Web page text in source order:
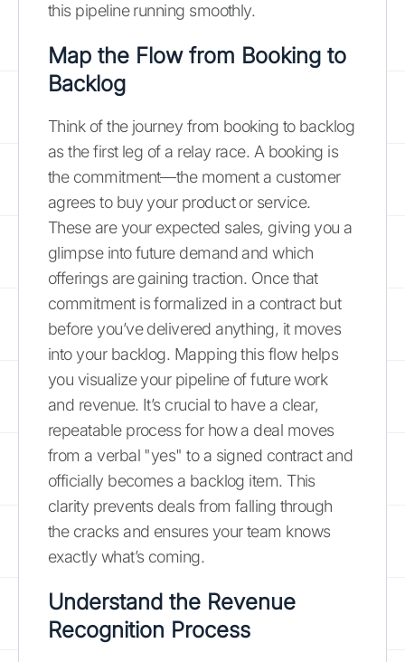
this pipeline running smoothly.
Map the Flow from Booking to
Backlog
Think of the journey from booking to backlog
as the first leg of a relay race. A booking is
the commitment—the moment a customer
agrees to buy your product or service.
These are your expected sales, giving you a
glimpse into future demand and which
offerings are gaining traction. Once that
commitment is formalized in a contract but
before you’ve delivered anything, it moves
into your backlog. Mapping this flow helps
you visualize your pipeline of future work
and revenue. It’s crucial to have a clear,
repeatable process for how a deal moves
from a verbal "yes" to a signed contract and
officially becomes a backlog item. This
clarity prevents deals from falling through
the cracks and ensures your team knows
exactly what’s coming.
Understand the Revenue
Recognition Process